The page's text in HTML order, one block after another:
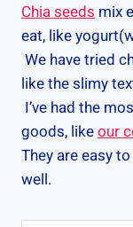
Chia seeds mix
eat, like
We have tried
like the slimy
I’ve had the
goods, likeour
They are easy
well.